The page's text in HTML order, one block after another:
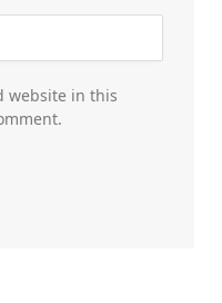
website in this